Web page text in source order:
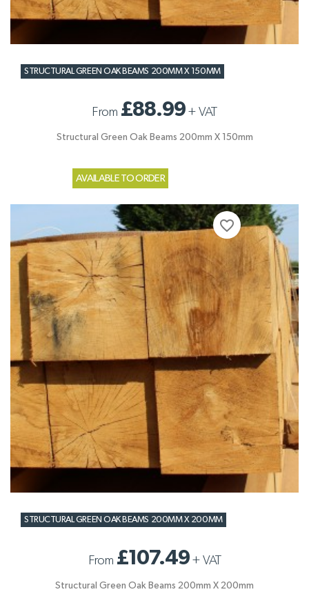
STRUCTURAL GREEN OAK BEAMS 200MM X 150MM
From £88.99+ VAT
Structural Green Oak Beams 200mm X 150mm
AVAILABLE TO ORDER
STRUCTURAL GREEN OAK BEAMS 200MM X 200MM
From £107.49+ VAT
Structural Green Oak Beams 200mm X 200mm
favorite_border